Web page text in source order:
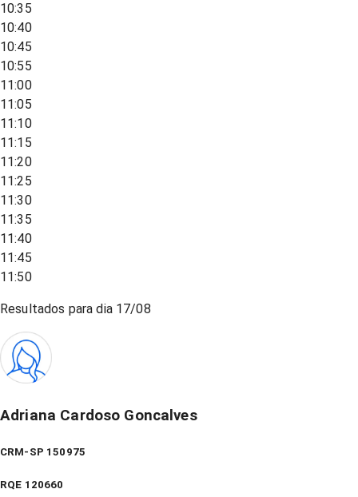
10:35
10:40
10:45
10:55
11:00
11:05
11:10
11:15
11:20
11:25
11:30
11:35
11:40
11:45
11:50
Resultados para dia 17/08
Adriana Cardoso Goncalves
CRM-SP 150975
RQE 120660